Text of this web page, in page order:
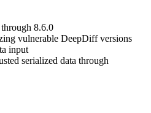
8.6.0
vulnerable DeepDiff versions
input
serialized data through